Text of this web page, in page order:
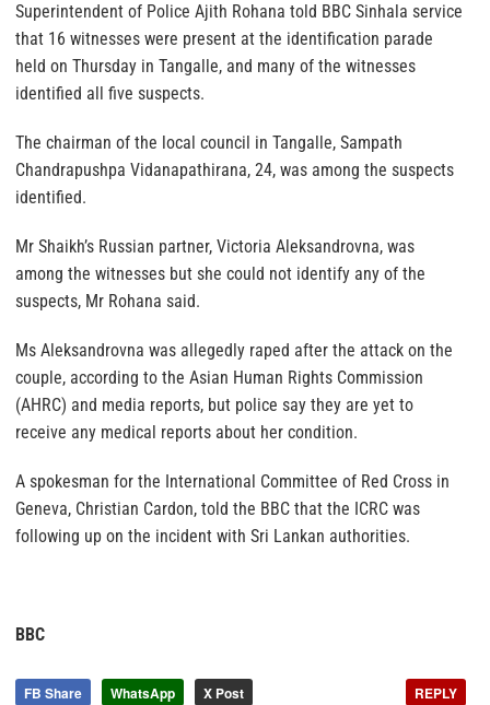
Superintendent of Police Ajith Rohana told BBC Sinhala service
that 16 witnesses were present at the identification parade
held on Thursday in Tangalle, and many of the witnesses
identified all five suspects.
The chairman of the local council in Tangalle, Sampath
Chandrapushpa Vidanapathirana, 24, was among the suspects
identified.
Mr Shaikh’s Russian partner, Victoria Aleksandrovna, was
among the witnesses but she could not identify any of the
suspects, Mr Rohana said.
Ms Aleksandrovna was allegedly raped after the attack on the
couple, according to the Asian Human Rights Commission
(AHRC) and media reports, but police say they are yet to
receive any medical reports about her condition.
A spokesman for the International Committee of Red Cross in
Geneva, Christian Cardon, told the BBC that the ICRC was
following up on the incident with Sri Lankan authorities.
BBC
FB Share WhatsApp X Post REPLY